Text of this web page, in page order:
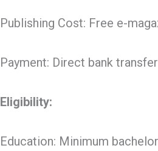
Publishing Cost: Free e-
Payment: Direct bank
Eligibility:
Education: Minimum